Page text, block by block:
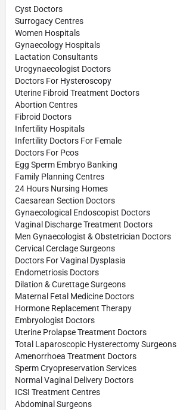
Cyst Doctors
Surrogacy Centres
Women Hospitals
Gynaecology Hospitals
Lactation Consultants
Urogynaecologist Doctors
Doctors For Hysteroscopy
Uterine Fibroid Treatment Doctors
Abortion Centres
Fibroid Doctors
Infertility Hospitals
Infertility Doctors For Female
Doctors For Pcos
Egg Sperm Embryo Banking
Family Planning Centres
24 Hours Nursing Homes
Caesarean Section Doctors
Gynaecological Endoscopist Doctors
Vaginal Discharge Treatment Doctors
Men Gynaecologist & Obstetrician Doctors
Cervical Cerclage Surgeons
Doctors For Vaginal Dysplasia
Endometriosis Doctors
Dilation & Curettage Surgeons
Maternal Fetal Medicine Doctors
Hormone Replacement Therapy
Embryologist Doctors
Uterine Prolapse Treatment Doctors
Total Laparoscopic Hysterectomy Surgeons
Amenorrhoea Treatment Doctors
Sperm Cryopreservation Services
Normal Vaginal Delivery Doctors
ICSI Treatment Centres
Abdominal Surgeons